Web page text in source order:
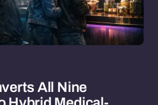
All Nine